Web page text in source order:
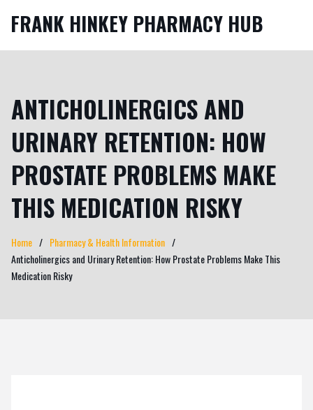
FRANK HINKEY PHARMACY HUB
ANTICHOLINERGICS AND
URINARY RETENTION: HOW
PROSTATE PROBLEMS MAKE
THIS MEDICATION RISKY
Home
Pharmacy & Health Information
Anticholinergics and Urinary Retention: How Prostate Problems Make This
Medication Risky